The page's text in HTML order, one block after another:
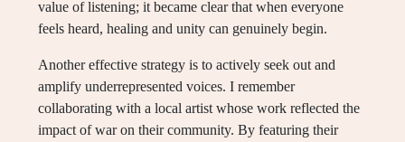
value of listening; it became clear that when everyone
feels heard, healing and unity can genuinely begin.
Another effective strategy is to actively seek out and
amplify underrepresented voices. I remember
collaborating with a local artist whose work reflected the
impact of war on their community. By featuring their